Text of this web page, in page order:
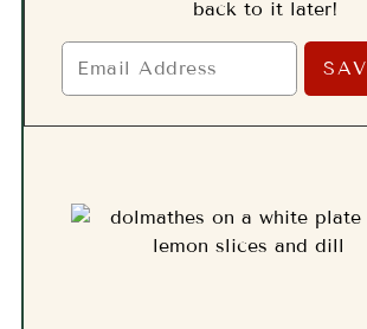
back to it later!